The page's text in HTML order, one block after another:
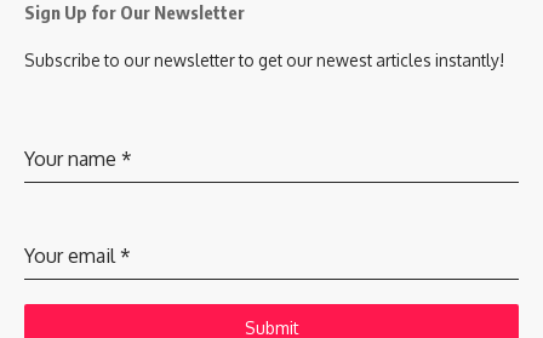
Sign Up for Our Newsletter
Subscribe to our newsletter to get our newest articles instantly!
Your name *
Your email*
Submit